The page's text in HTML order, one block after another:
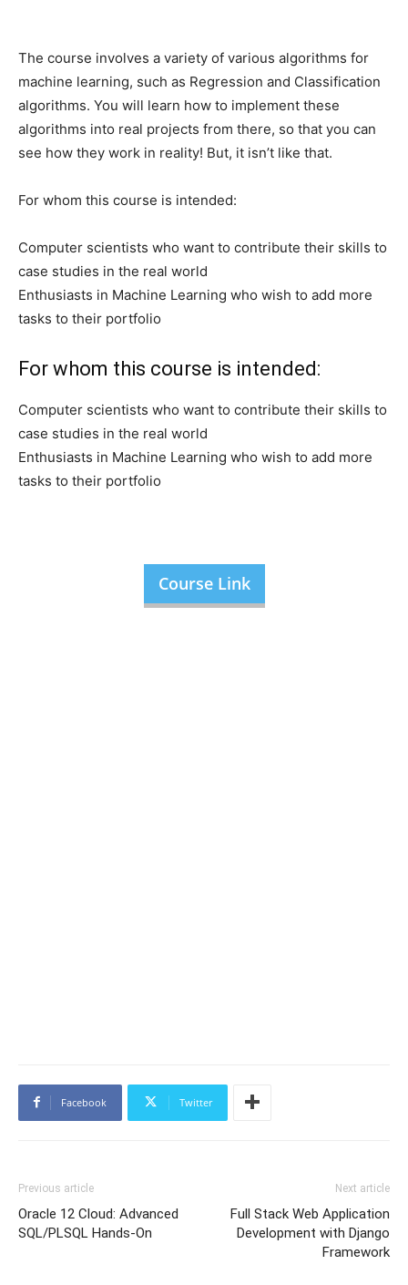
The course involves a variety of various algorithms for
machine learning, such as Regression and Classification
algorithms. You will learn how to implement these
algorithms into real projects from there, so that you can
see how they work in reality! But, it isn’t like that.
For whom this course is intended:
Computer scientists who want to contribute their skills to
case studies in the real world
Enthusiasts in Machine Learning who wish to add more
tasks to their portfolio
For whom this course is intended:
Computer scientists who want to contribute their skills to
case studies in the real world
Enthusiasts in Machine Learning who wish to add more
tasks to their portfolio
Course Link
Facebook Twitter
Previous article
Oracle 12 Cloud: Advanced
SQL/PLSQL Hands-On
Next article
Full Stack Web Application
Development with Django
Framework